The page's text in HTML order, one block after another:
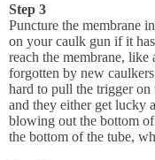
Step 3
Puncture the membrane
on your caulk gun if it
reach the membrane, like
forgotten by new
hard to pull the trigger
and they either get lucky
blowing out the bottom
the bottom of the tube,